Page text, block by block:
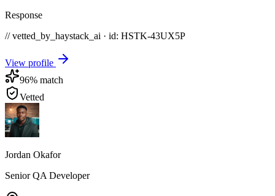
Response
// vetted_by_haystack_ai · id: HSTK-43UX5P
View profile
96% match
Vetted
Jordan Okafor
Senior QA Developer